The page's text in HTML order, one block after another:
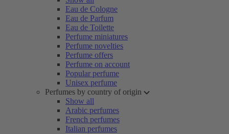
Eau de Cologne
Eau de Parfum
Eau de Toilette
Perfume miniatures
Perfume novelties
Perfume offers
Perfume on account
Popular perfume
Unisex perfume
Perfumes by country of origin
Show all
Arabic perfumes
French perfumes
Italian perfumes